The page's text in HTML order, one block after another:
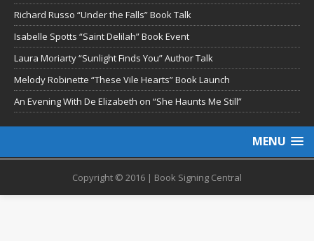
Richard Russo “Under the Falls” Book Talk
Isabelle Spotts “Saint Delilah” Book Event
Laura Moriarty “Sunlight Finds You” Author Talk
Melody Robinette “These Vile Hearts” Book Launch
An Evening With De Elizabeth on “She Haunts Me Still”
MENU
Copyright © 2016 | Book Signing Central